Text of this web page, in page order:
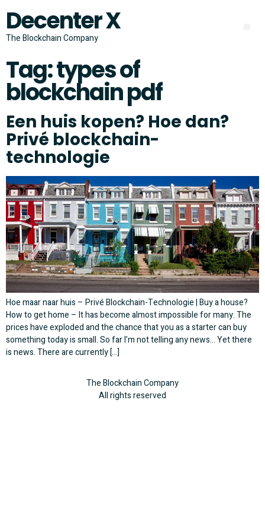
Decenter X
The Blockchain Company
Tag:types of
blockchain pdf
Een huis kopen? Hoe dan?
Privé blockchain-
technologie
Hoe maar naar huis – Privé Blockchain-Technologie | Buy a house?
How to get home – It has become almost impossible for many. The
prices have exploded and the chance that you as a starter can buy
something today is small. So far I’m not telling any news… Yet there
is news. There are currently […]
The Blockchain Company
All rights reserved